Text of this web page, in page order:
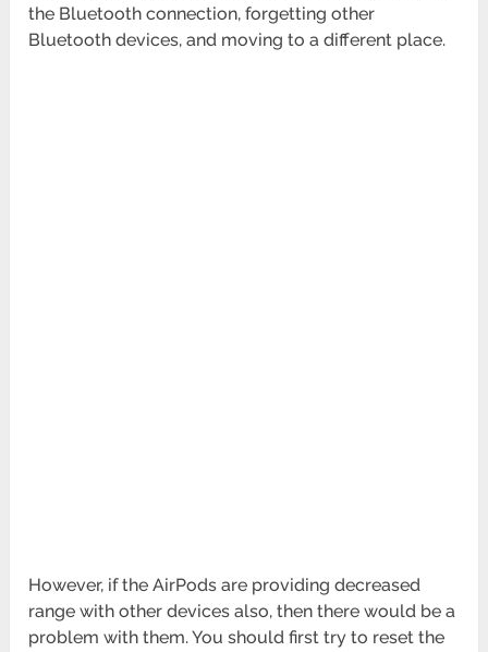
the Bluetooth connection, forgetting other
Bluetooth devices, and moving to a different place.
However, if the AirPods are providing decreased
range with other devices also, then there would be a
problem with them. You should first try to reset the